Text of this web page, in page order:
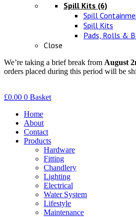
Spill Kits (6)
Spill
Spill Kits
Pads, Rolls &
Close
We’re taking a brief break from August
orders placed during this period will be
£0.00 0 Basket
Home
About
Contact
Products
Hardware
Fitting
Chandlery
Lighting
Electrical
Water System
Lifestyle
Maintenance